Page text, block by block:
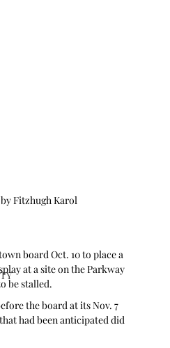
by Fitzhugh Karol
board Oct. 10 to place a
at a site on the Parkway
be stalled.
the board at its Nov. 7
had been anticipated did